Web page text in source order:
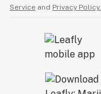
Service and Privacy Policy.